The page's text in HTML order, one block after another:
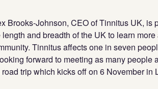
Brooks-Johnson, CEO of Tinnitus UK, is
length and breadth of the UK to learn
Tinnitus affects one in seven
forward to meeting as many people
road trip which kicks off on 6 November in